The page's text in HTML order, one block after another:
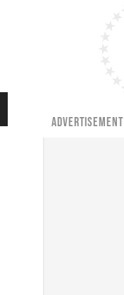
ADVERTISEMENT